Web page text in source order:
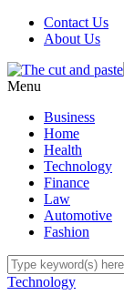
Contact Us
About Us
Menu
Business
Home
Health
Technology
Finance
Law
Automotive
Fashion
Technology